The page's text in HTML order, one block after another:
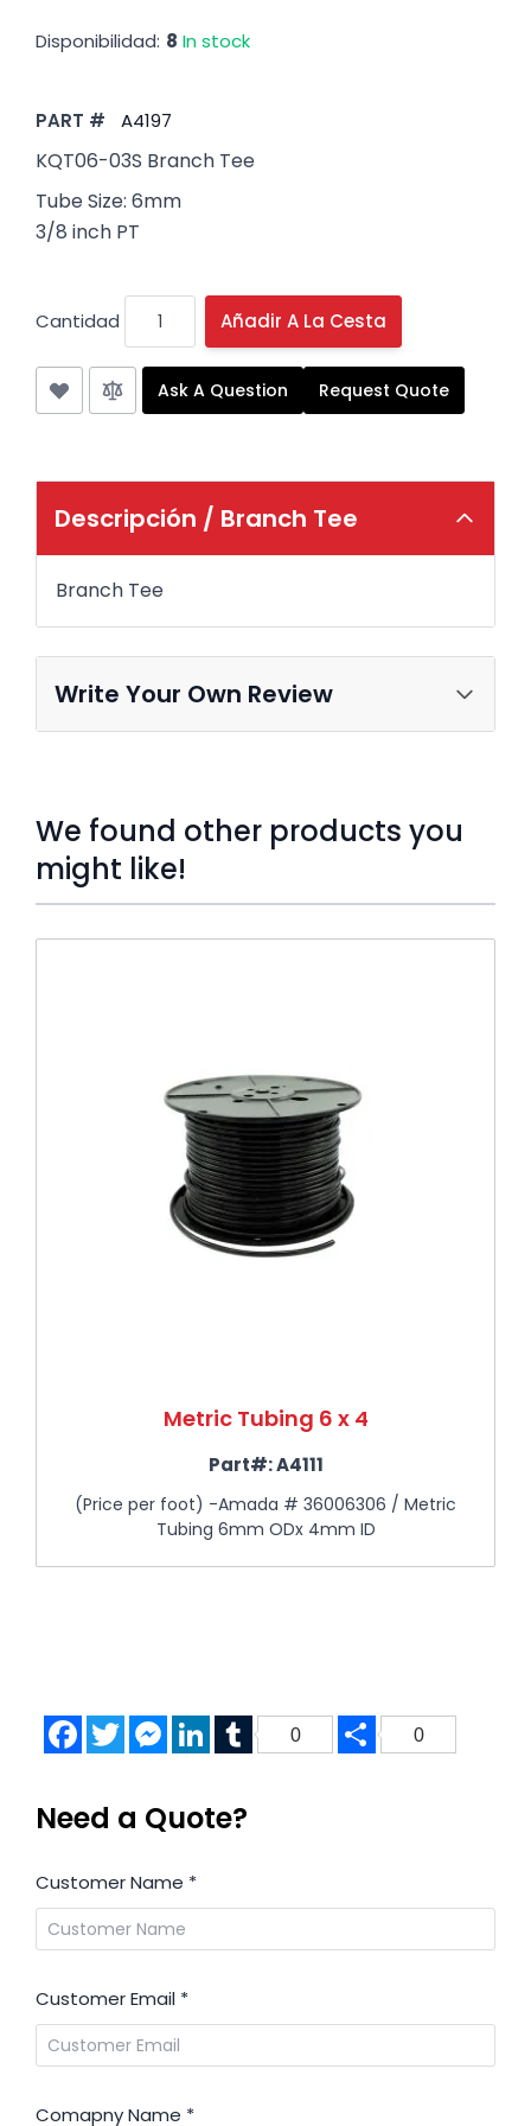
Disponibilidad: 8 In stock
PART # A4197
KQT06-03S Branch Tee
Tube Size: 6mm
3/8 inch PT
Cantidad Añadir A La Cesta
Ask A Question Request Quote
Descripción / Branch Tee
Branch Tee
We found other products you
might like!
Press to skip carousel
Metric Tubing 6 x 4
Part#:A4111
(Price per foot) -Amada # 36006306 / Metric
Tubing 6mm ODx 4mm ID
Write Your Own Review
FacebookTwitterMessenger
LinkedInTumblr
0 Share
0
Need a Quote?
Customer Name *
Customer Email *
Comapny Name *